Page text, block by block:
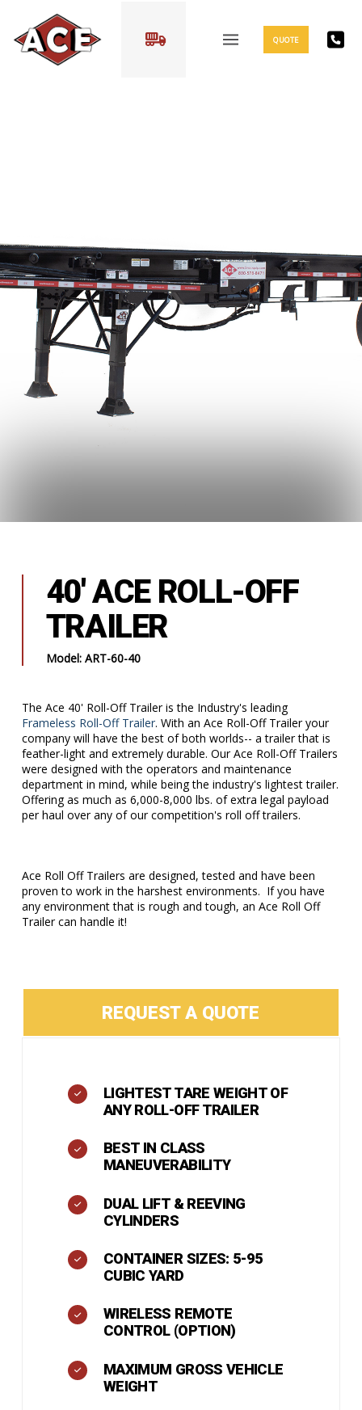
QUOTE
40' ACE ROLL-OFF
TRAILER
Model: ART-60-40
The Ace 40' Roll-Off Trailer is the Industry's leading
Frameless Roll-Off Trailer. With an Ace Roll-Off Trailer your
company will have the best of both worlds-- a trailer that is
feather-light and extremely durable. Our Ace Roll-Off Trailers
were designed with the operators and maintenance
department in mind, while being the industry's lightest trailer.
Offering as much as 6,000-8,000 lbs. of extra legal payload
per haul over any of our competition's roll off trailers.
Ace Roll Off Trailers are designed, tested and have been
proven to work in the harshest environments. If you have
any environment that is rough and tough, an Ace Roll Off
Trailer can handle it!
REQUEST A QUOTE
LIGHTEST TARE WEIGHT OF
ANY ROLL-OFF TRAILER
BEST IN CLASS
MANEUVERABILITY
DUAL LIFT & REEVING
CYLINDERS
CONTAINER SIZES: 5-95
CUBIC YARD
WIRELESS REMOTE
CONTROL (OPTION)
MAXIMUM GROSS VEHICLE
WEIGHT